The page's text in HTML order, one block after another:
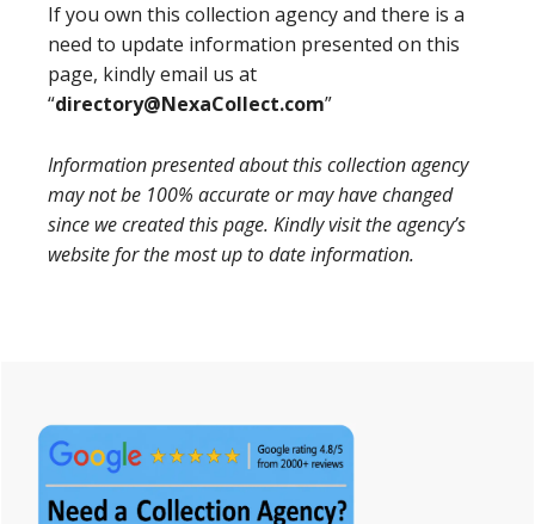
If you own this collection agency and there is a
need to update information presented on this
page, kindly email us at
“directory@NexaCollect.com”
Information presented about this collection agency
may not be 100% accurate or may have changed
since we created this page. Kindly visit the agency’s
website for the most up to date information.
Sidebar